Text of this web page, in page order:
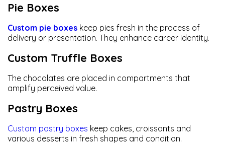
Pie Boxes
Custom pie boxes keep pies fresh in the process of
delivery or presentation. They enhance career identity.
Custom Truffle Boxes
The chocolates are placed in compartments that
amplify perceived value.
Pastry Boxes
Custom pastry boxes keep cakes, croissants and
various desserts in fresh shapes and condition.